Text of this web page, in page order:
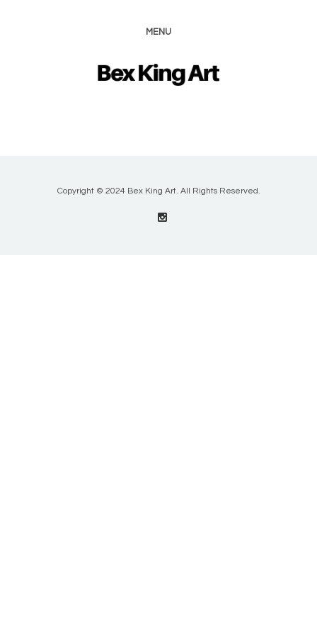
MENU
Copyright © 2024 Bex King Art. All Rights Reserved.